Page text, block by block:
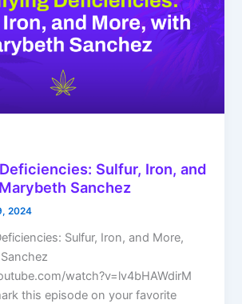
Sulfur, Iron, and
Sanchez
2024
Sulfur, Iron, and More,
watch?v=lv4bHAWdirM
this episode on your favorite